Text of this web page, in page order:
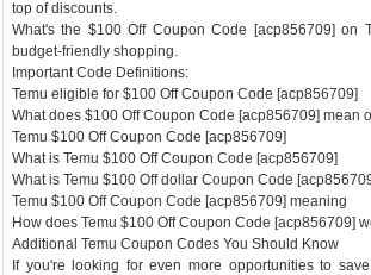
top of discounts.
What's the $100 Off Coupon Code [acp856709] on
budget-friendly shopping.
Important Code Definitions:
Temu eligible for $100 Off Coupon Code [acp856709]
What does $100 Off Coupon Code [acp856709] mean
Temu $100 Off Coupon Code [acp856709]
What is Temu $100 Off Coupon Code [acp856709]
What is Temu $100 Off dollar Coupon Code
Temu $100 Off Coupon Code [acp856709] meaning
How does Temu $100 Off Coupon Code [acp856709]
Additional Temu Coupon Codes You Should Know
If you're looking for even more opportunities to